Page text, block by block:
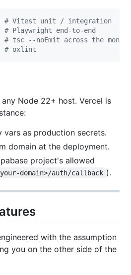
# Vitest unit / integration
# Playwright end-to-end
# tsc --noEmit across the
# oxlint
Node 22+ host. Vercel is
vars as production secrets.
domain at the deployment.
project's allowed
domain>/auth/callback ).
with the assumption
you on the other side of the